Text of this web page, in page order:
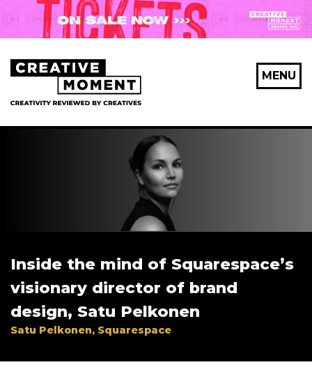
MENU
Inside the mind of Squarespace’s
visionary director of brand
design, Satu Pelkonen
Satu Pelkonen, Squarespace